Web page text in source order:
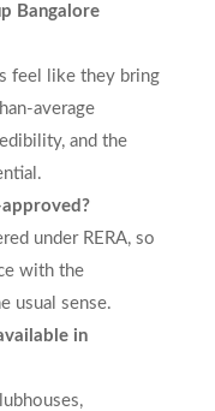
Bangalore
feel like they bring
average
and the
under RERA, so
with the
usual sense.
in